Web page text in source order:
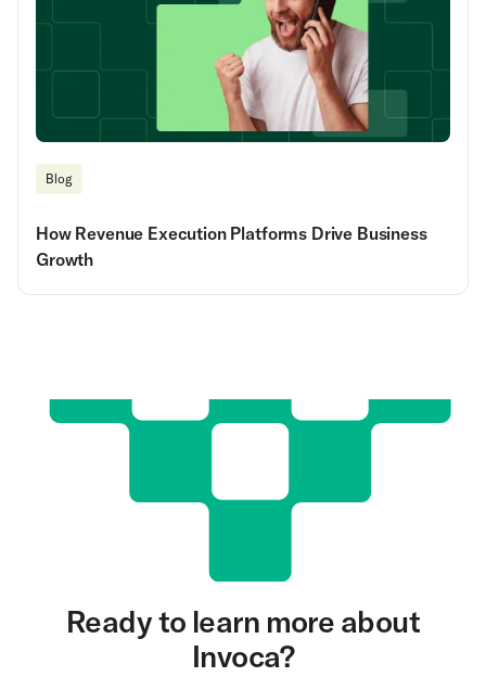
Blog
How Revenue Execution Platforms Drive Business
Growth
Ready to learn more about
Invoca?